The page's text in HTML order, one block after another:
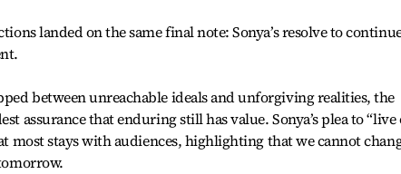
landed on the same final note: Sonya’s resolve to
between unreachable ideals and unforgiving realities, the
assurance that enduring still has value. Sonya’s plea to “live
most stays with audiences, highlighting that we cannot